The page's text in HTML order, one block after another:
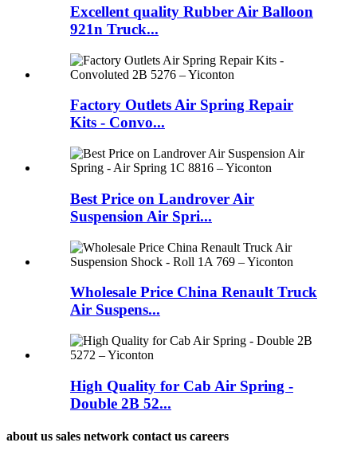
Excellent quality Rubber Air Balloon
921n Truck...
Factory Outlets Air Spring Repair
Kits - Convo...
Best Price on Landrover Air
Suspension Air Spri...
Wholesale Price China Renault Truck
Air Suspens...
High Quality for Cab Air Spring -
Double 2B 52...
about us sales network contact us careers